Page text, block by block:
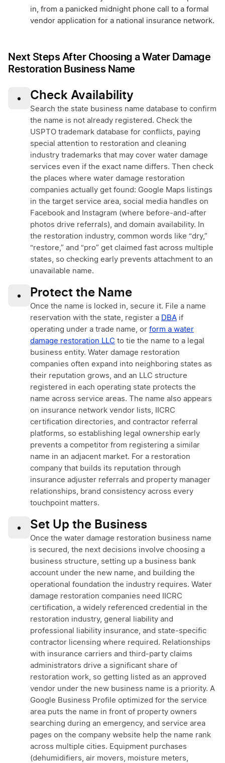
in, from a panicked midnight phone call to a formal
vendor application for a national insurance network.
Next Steps After Choosing a Water Damage
Restoration Business Name
• Check Availability
Search the state business name database to confirm
the name is not already registered. Check the
USPTO trademark database for conflicts, paying
special attention to restoration and cleaning
industry trademarks that may cover water damage
services even if the exact name differs. Then check
the places where water damage restoration
companies actually get found: Google Maps listings
in the target service area, social media handles on
Facebook and Instagram (where before-and-after
photos drive referrals), and domain availability. In
the restoration industry, common words like “dry,”
“restore,” and “pro” get claimed fast across multiple
states, so checking early prevents attachment to an
unavailable name.
• Protect the Name
Once the name is locked in, secure it. File a name
reservation with the state, register a DBA if
operating under a trade name, or form a water
damage restoration LLC to tie the name to a legal
business entity. Water damage restoration
companies often expand into neighboring states as
their reputation grows, and an LLC structure
registered in each operating state protects the
name across service areas. The name also appears
on insurance network vendor lists, IICRC
certification directories, and contractor referral
platforms, so establishing legal ownership early
prevents a competitor from registering a similar
name in an adjacent market. For a restoration
company that builds its reputation through
insurance adjuster referrals and property manager
relationships, brand consistency across every
touchpoint matters.
• Set Up the Business
Once the water damage restoration business name
is secured, the next decisions involve choosing a
business structure, setting up a business bank
account under the new name, and building the
operational foundation the industry requires. Water
damage restoration companies need IICRC
certification, a widely referenced credential in the
restoration industry, general liability and
professional liability insurance, and state-specific
contractor licensing where required. Relationships
with insurance carriers and third-party claims
administrators drive a significant share of
restoration work, so getting listed as an approved
vendor under the new business name is a priority. A
Google Business Profile optimized for the service
area puts the name in front of property owners
searching during an emergency, and service area
pages on the company website help the name rank
across multiple cities. Equipment purchases
(dehumidifiers, air movers, moisture meters,